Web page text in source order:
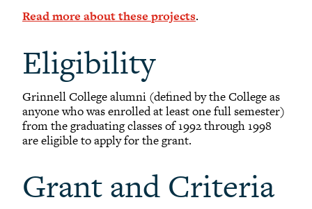
Read more about these projects.
Eligibility
Grinnell College alumni (defined by the College as
anyone who was enrolled at least one full semester)
from the graduating classes of 1992 through 1998
are eligible to apply for the grant.
Grant and Criteria